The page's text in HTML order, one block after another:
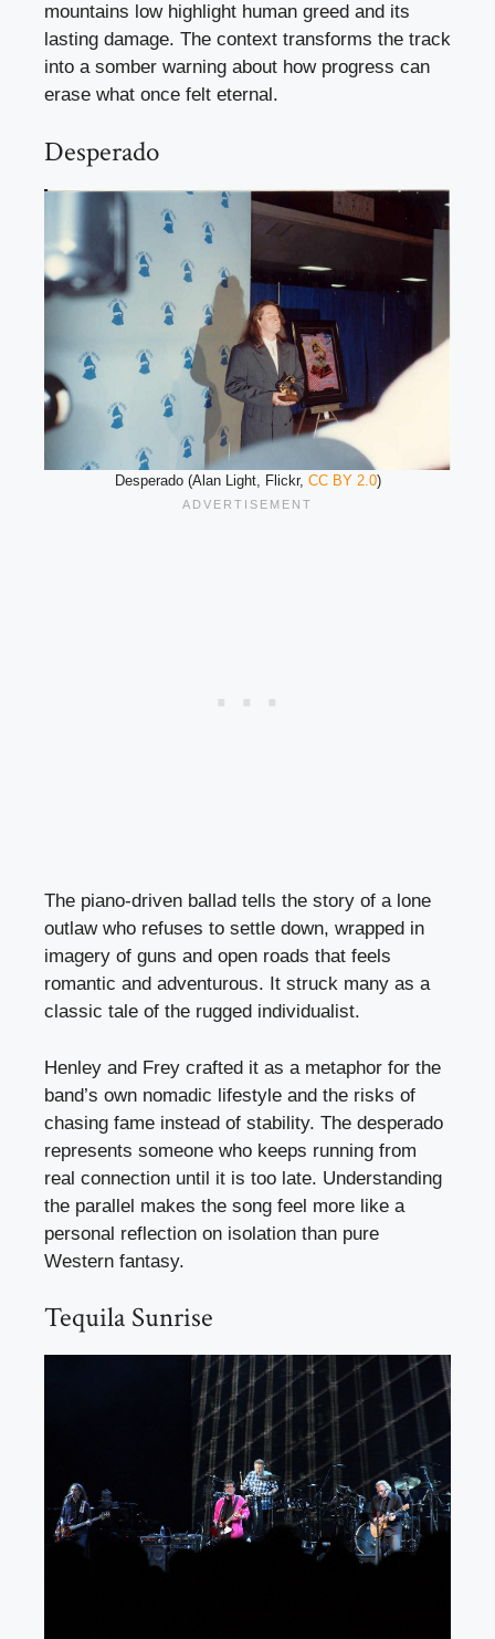
mountains low highlight human greed and its
lasting damage. The context transforms the track
into a somber warning about how progress can
erase what once felt eternal.
Desperado
Desperado (Alan Light, Flickr, CC BY 2.0)
The piano-driven ballad tells the story of a lone
outlaw who refuses to settle down, wrapped in
imagery of guns and open roads that feels
romantic and adventurous. It struck many as a
classic tale of the rugged individualist.
Henley and Frey crafted it as a metaphor for the
band’s own nomadic lifestyle and the risks of
chasing fame instead of stability. The desperado
represents someone who keeps running from
real connection until it is too late. Understanding
the parallel makes the song feel more like a
personal reflection on isolation than pure
Western fantasy.
Tequila Sunrise